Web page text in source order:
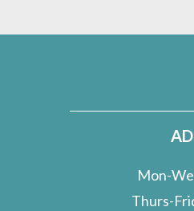
Mon-
Thurs-